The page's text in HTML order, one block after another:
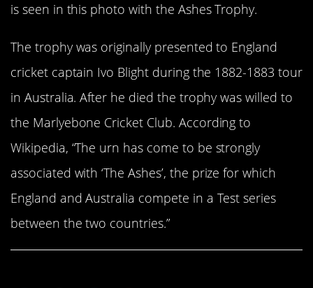
is seen in this photo with the Ashes Trophy.
The trophy was originally presented to England
cricket captain Ivo Blight during the 1882-1883 tour
in Australia. After he died the trophy was willed to
the Marlyebone Cricket Club. According to
Wikipedia, “The urn has come to be strongly
associated with ‘The Ashes’, the prize for which
England and Australia compete in a Test series
between the two countries.”